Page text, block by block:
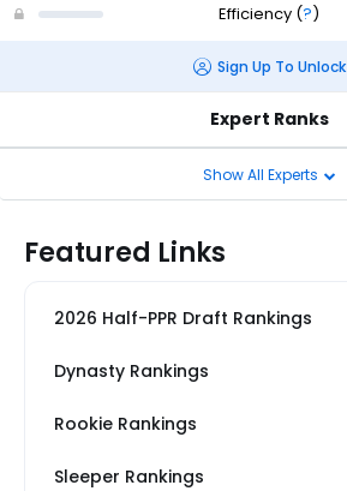
Efficiency (?)
Sign Up To Unlock
Expert Ranks
Show All Experts
Featured Links
2026 Half-PPR Draft Rankings
Dynasty Rankings
Rookie Rankings
Sleeper Rankings